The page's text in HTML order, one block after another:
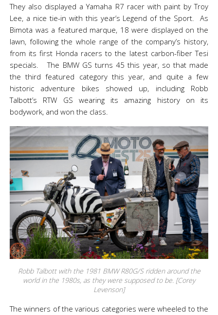
They also displayed a Yamaha R7 racer with paint by Troy
Lee, a nice tie-in with this year’s Legend of the Sport. As
Bimota was a featured marque, 18 were displayed on the
lawn, following the whole range of the company’s history,
from its first Honda racers to the latest carbon-fiber Tesi
specials. The BMW GS turns 45 this year, so that made
the third featured category this year, and quite a few
historic adventure bikes showed up, including Robb
Talbott’s RTW GS wearing its amazing history on its
bodywork, and won the class.
Robb Talbott with the 1981 BMW R80G/S ridden around the
world in the 1980s, as they were supposed to be. [Corey
Levenson]
The winners of the various categories were wheeled to the